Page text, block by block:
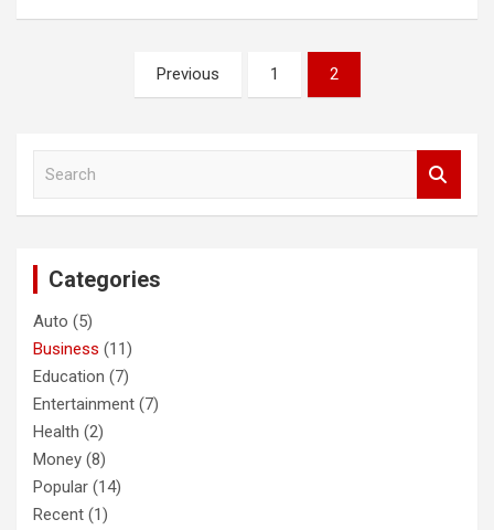
navigation
Previous 1 2
Categories
Auto (5)
Business (11)
Education (7)
Entertainment (7)
Health (2)
Money (8)
Popular (14)
Recent (1)